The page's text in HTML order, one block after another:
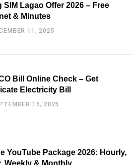
SIM Lagao Offer 2026 – Free
& Minutes
11, 2025
Bill Online Check – Get
Electricity Bill
15, 2025
YouTube Package 2026: Hourly,
Weekly & Monthly